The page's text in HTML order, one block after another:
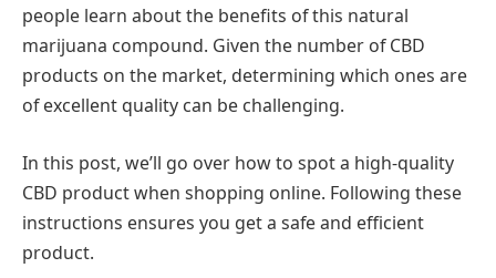
people learn about the benefits of this natural
marijuana compound. Given the number of CBD
products on the market, determining which ones are
of excellent quality can be challenging.
In this post, we’ll go over how to spot a high-quality
CBD product when shopping online. Following these
instructions ensures you get a safe and efficient
product.